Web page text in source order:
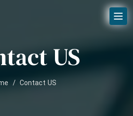
US
/ Contact US